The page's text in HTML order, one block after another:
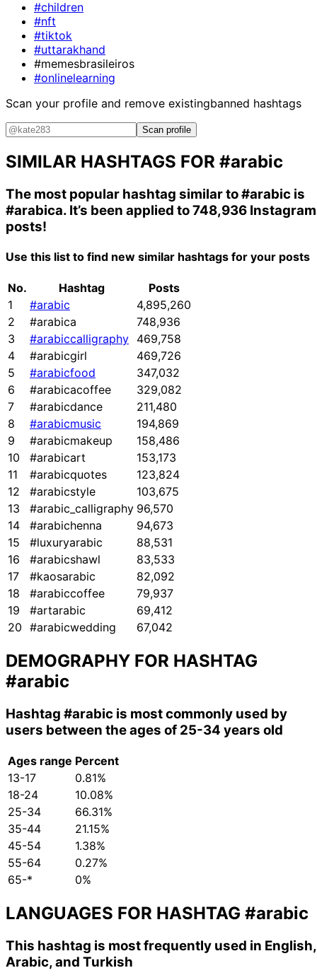
#children
#nft
#tiktok
#uttarakhand
#memesbrasileiros
#onlinelearning
Scan your profile and remove existingbanned hashtags
Scan profile
SIMILAR HASHTAGS FOR #arabic
The most popular hashtag similar to#arabic is
#arabica. It’s been applied to 748,936 Instagram
posts!
Use this list to find new similar hashtags for your posts
No. Hashtag
Posts
1
#arabic
4,895,260
2
#arabica
748,936
3
#arabiccalligraphy 469,758
4
#arabicgirl
469,726
5
#arabicfood
347,032
6
#arabicacoffee
329,082
7
#arabicdance
211,480
8
#arabicmusic
194,869
9
#arabicmakeup
158,486
10
#arabicart
153,173
11
#arabicquotes
123,824
12
#arabicstyle
103,675
13
#arabic_calligraphy 96,570
14
#arabichenna
94,673
15
#luxuryarabic
88,531
16
#arabicshawl
83,533
17
#kaosarabic
82,092
18
#arabiccoffee
79,937
19
#artarabic
69,412
20 #arabicwedding 67,042
DEMOGRAPHY FOR HASHTAG
#arabic
Hashtag #arabic is most commonly used by
users between the ages of 25-34 years old
Ages range Percent
13-17
0.81%
18-24
10.08%
25-34
66.31%
35-44
21.15%
45-54
1.38%
55-64
0.27%
65-*
0%
LANGUAGES FOR HASHTAG #arabic
This hashtag is most frequently used in English,
Arabic, and Turkish